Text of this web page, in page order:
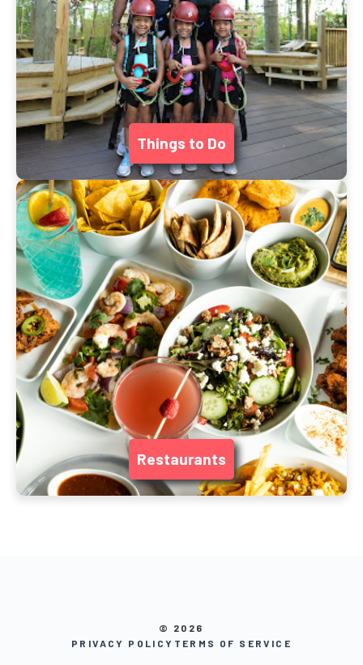
Things to Do
Restaurants
© 2026
PRIVACY POLICY TERMS OF SERVICE